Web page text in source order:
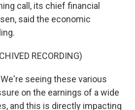
call, its chief financial
said the economic
RECORDING)
We're seeing these various
on the earnings of a wide
and this is directly impacting